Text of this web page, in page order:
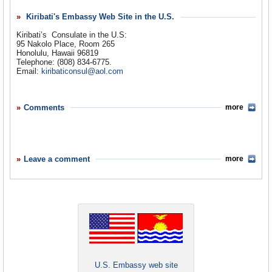
has been linked to the 1987 coup attempts in Fiji. Former Prime
Minister Timoci Bavadra accused the U.S. of providing $200,000 to
Apisai Tora, the leader of the opposing Labour Party. Bavadra
suggested that these funds were provided via Paupe,
Kiribati's Embassy Web Site in the U.S.
Kiribati’s Consulate in the U.S:
95 Nakolo Place, Room 265
Honolulu, Hawaii 96819
Telephone: (808) 834-6775.
Email: kiribaticonsul@aol.com
Comments more
Leave a comment more
U.S. Embassy web site